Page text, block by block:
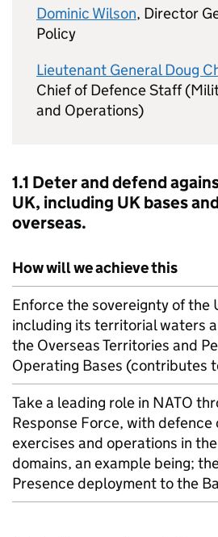
Dominic Wilson, Director
Policy
Lieutenant General Doug
Chief of Defence Staff
and Operations)
1.1 Deter and defend
UK, including UK bases
overseas.
How will we achieve this
Enforce the sovereignty of the
including its territorial waters
the Overseas Territories and
Operating Bases (contributes
Take a leading role in NATO
Response Force, with
exercises and operations in
domains, an example being;
Presence deployment to the